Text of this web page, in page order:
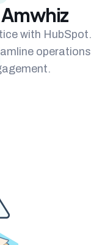
with HubSpot.
operations